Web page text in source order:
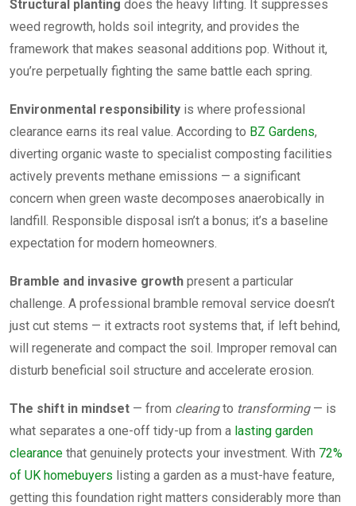
Structural planting does the heavy lifting. It suppresses
weed regrowth, holds soil integrity, and provides the
framework that makes seasonal additions pop. Without it,
you’re perpetually fighting the same battle each spring.
Environmental responsibility is where professional
clearance earns its real value. According to BZ Gardens,
diverting organic waste to specialist composting facilities
actively prevents methane emissions — a significant
concern when green waste decomposes anaerobically in
landfill. Responsible disposal isn’t a bonus; it’s a baseline
expectation for modern homeowners.
Bramble and invasive growth present a particular
challenge. A professional bramble removal service doesn’t
just cut stems — it extracts root systems that, if left behind,
will regenerate and compact the soil. Improper removal can
disturb beneficial soil structure and accelerate erosion.
The shift in mindset — from clearingto transforming— is
what separates a one-off tidy-up from a lasting garden
clearance that genuinely protects your investment. With 72%
of UK homebuyers listing a garden as a must-have feature,
getting this foundation right matters considerably more than